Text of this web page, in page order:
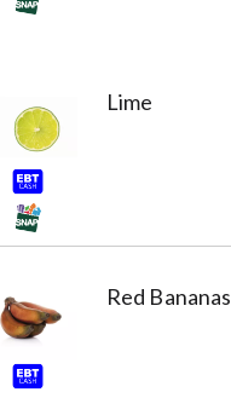
Lime
Red Bananas